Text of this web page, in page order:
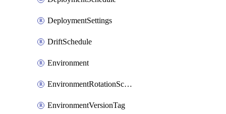
DeploymentSettings
DriftSchedule
Environment
EnvironmentRotationSchedule
EnvironmentVersionTag